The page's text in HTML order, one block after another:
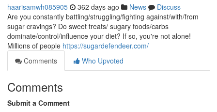
haarisamwh085905 362 days ago News
Discuss
Are you constantly battling/struggling/fighting against/with/from
sugar cravings? Do sweet treats/ sugary foods/carbs
dominate/control/influence your diet? If so, you're not alone!
Millions of people https://sugardefendeer.com/
Comments
Who Upvoted
Comments
Submit a Comment